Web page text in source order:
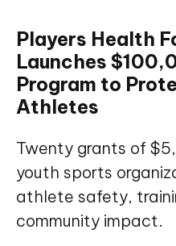
Players Health
Launches
Program to
Athletes
Twenty grants of
youth sports
athlete safety,
community impact.